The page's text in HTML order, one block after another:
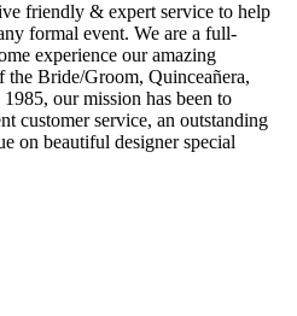
friendly & expert service to help
formal event. We are a full-
experience our amazing
the Bride/Groom, Quinceañera,
our mission has been to
customer service, an outstanding
on beautiful designer special